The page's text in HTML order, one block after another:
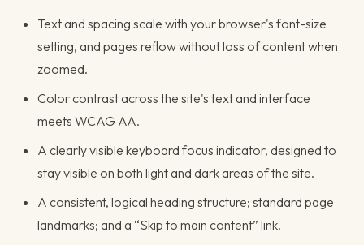
Text and spacing scale with your browser's font-size
setting, and pages reflow without loss of content when
zoomed.
Color contrast across the site's text and interface
meets WCAG AA.
A clearly visible keyboard focus indicator, designed to
stay visible on both light and dark areas of the site.
A consistent, logical heading structure; standard page
landmarks; and a “Skip to main content” link.